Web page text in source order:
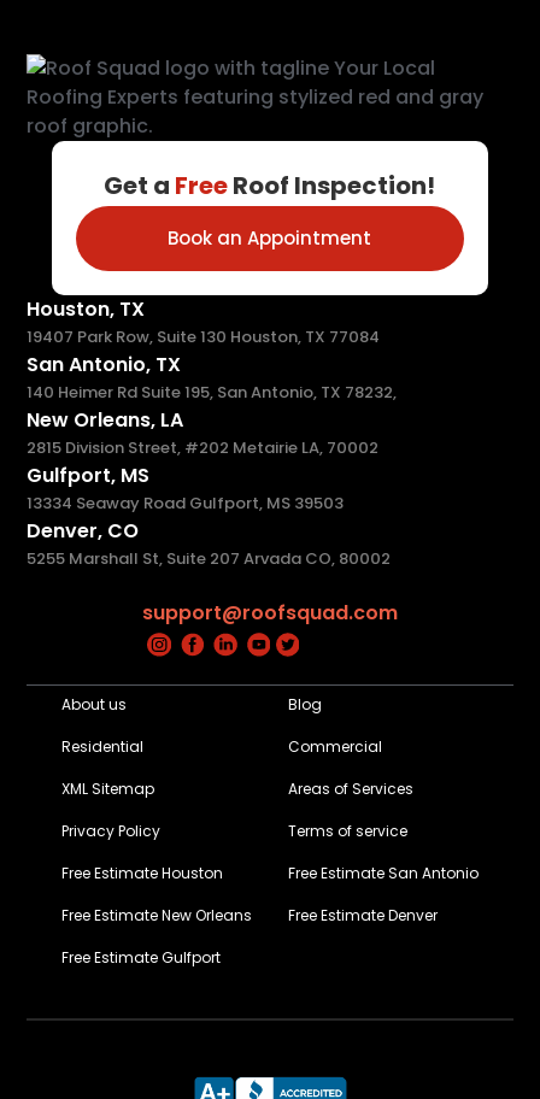
Get a FreeRoof Inspection!
Book an Appointment
Houston, TX
19407 Park Row, Suite 130 Houston, TX 77084
San Antonio, TX
140 Heimer Rd Suite 195, San Antonio, TX 78232,
New Orleans, LA
2815 Division Street, #202 Metairie LA, 70002
Gulfport, MS
13334 Seaway Road Gulfport, MS 39503
Denver, CO
5255 Marshall St, Suite 207 Arvada CO, 80002
support@roofsquad.com
About us Blog
Residential Commercial
XML Sitemap Areas of Services
Privacy Policy Terms of service
Free Estimate Houston Free Estimate San Antonio
Free Estimate New Orleans Free Estimate Denver
Free Estimate Gulfport